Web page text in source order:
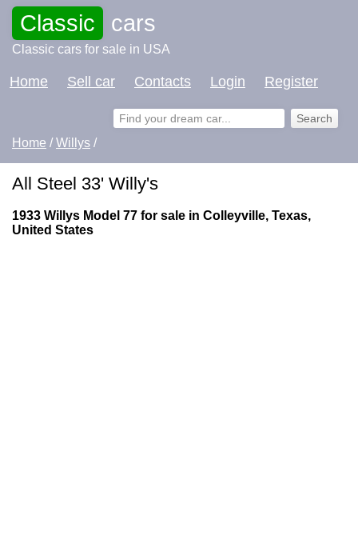
Classic cars
Classic cars for sale in USA
Home Sell car Contacts Login Register
Home /Willys /
All Steel 33' Willy's
1933 Willys Model 77 for sale in Colleyville, Texas,
United States